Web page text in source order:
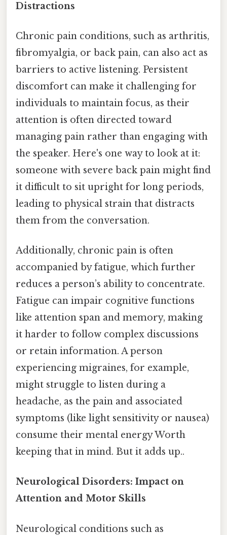
Distractions
Chronic pain conditions, such as arthritis,
fibromyalgia, or back pain, can also act as
barriers to active listening. Persistent
discomfort can make it challenging for
individuals to maintain focus, as their
attention is often directed toward
managing pain rather than engaging with
the speaker. Here's one way to look at it:
someone with severe back pain might find
it difficult to sit upright for long periods,
leading to physical strain that distracts
them from the conversation.
Additionally, chronic pain is often
accompanied by fatigue, which further
reduces a person’s ability to concentrate.
Fatigue can impair cognitive functions
like attention span and memory, making
it harder to follow complex discussions
or retain information. A person
experiencing migraines, for example,
might struggle to listen during a
headache, as the pain and associated
symptoms (like light sensitivity or nausea)
consume their mental energy Worth
keeping that in mind. But it adds up..
Neurological Disorders: Impact on
Attention and Motor Skills
Neurological conditions such as